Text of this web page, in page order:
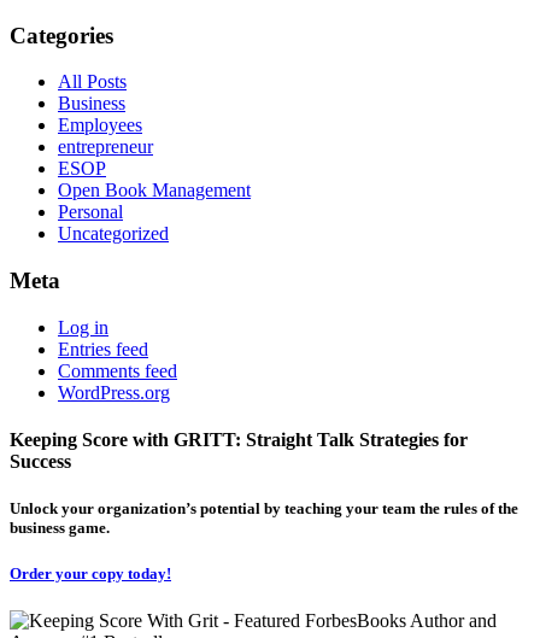
Categories
All Posts
Business
Employees
entrepreneur
ESOP
Open Book Management
Personal
Uncategorized
Meta
Log in
Entries feed
Comments feed
WordPress.org
Keeping Score with GRITT: Straight Talk Strategies for
Success
Unlock your organization’s potential by teaching your team the rules of the
business game.
Order your copy today!